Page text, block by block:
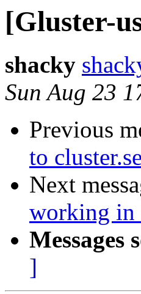
[Gluster-
shacky
Sun Aug 23
Previous
to
Next
working in
Messages
]